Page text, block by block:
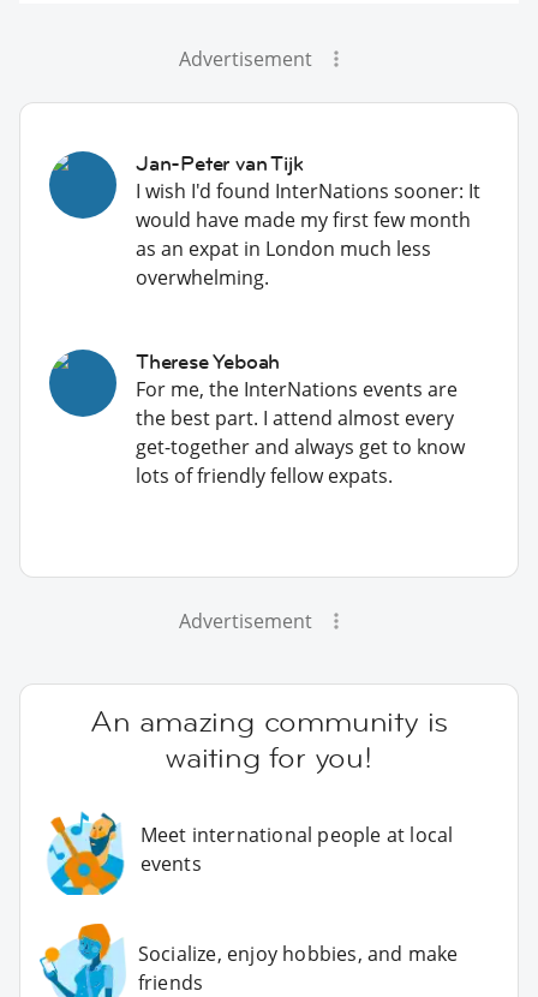
Advertisement
Jan-Peter van Tijk
I wish I'd found InterNations sooner: It
would have made my first few month
as an expat in London much less
overwhelming.
Therese Yeboah
For me, the InterNations events are
the best part. I attend almost every
get-together and always get to know
lots of friendly fellow expats.
Advertisement
An amazing community is
waiting for you!
Meet international people at local
events
Socialize, enjoy hobbies, and make
friends